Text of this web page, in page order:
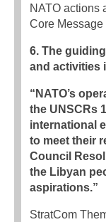
NATO actions
Core Message
6. The
and activities
“NATO’s
the UNSCRs
international
to meet their
Council
the Libyan
aspirations.”
StratCom